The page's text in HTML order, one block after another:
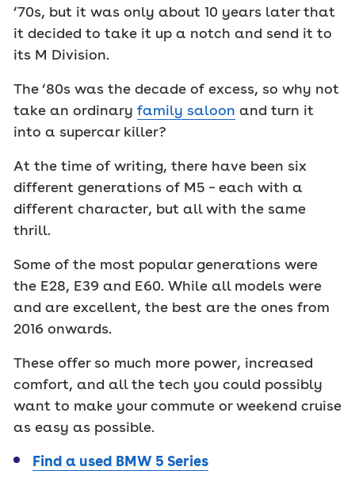
‘70s, but it was only about 10 years later that
it decided to take it up a notch and send it to
its M Division.
The ‘80s was the decade of excess, so why not
take an ordinary family saloon and turn it
into a supercar killer?
At the time of writing, there have been six
different generations of M5 – each with a
different character, but all with the same
thrill.
Some of the most popular generations were
the E28, E39 and E60. While all models were
and are excellent, the best are the ones from
2016 onwards.
These offer so much more power, increased
comfort, and all the tech you could possibly
want to make your commute or weekend cruise
as easy as possible.
Find a used BMW 5 Series